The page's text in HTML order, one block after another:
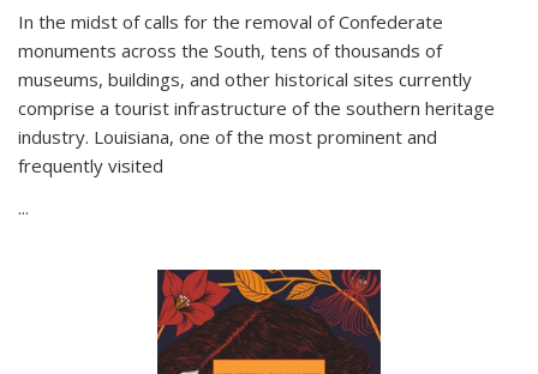
In the midst of calls for the removal of Confederate
monuments across the South, tens of thousands of
museums, buildings, and other historical sites currently
comprise a tourist infrastructure of the southern heritage
industry. Louisiana, one of the most prominent and
frequently visited
...